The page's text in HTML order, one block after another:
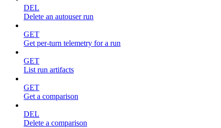
DEL
Delete an autouser run
GET
Get per-turn telemetry for a run
GET
List run artifacts
GET
Get a comparison
DEL
Delete a comparison